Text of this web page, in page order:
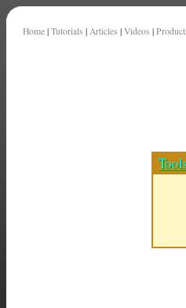
Home | Tutorials | Articles | Videos |